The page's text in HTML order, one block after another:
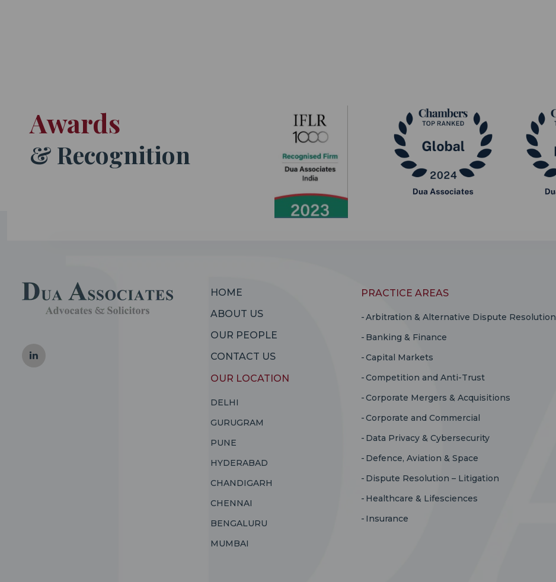
Awards
& Recognition
HOME
ABOUT US
OUR PEOPLE
CONTACT US
OUR LOCATION
DELHI
GURUGRAM
PUNE
HYDERABAD
CHANDIGARH
CHENNAI
BENGALURU
MUMBAI
PRACTICE AREAS
Arbitration & Alternative Dispute Resolution
Banking & Finance
Capital Markets
Competition and Anti-Trust
Corporate Mergers & Acquisitions
Corporate and Commercial
Data Privacy & Cybersecurity
Defence, Aviation & Space
Dispute Resolution – Litigation
Healthcare & Lifesciences
Insurance